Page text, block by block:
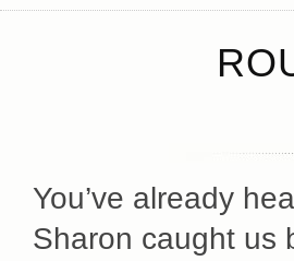
You’ve already
Sharon caught us